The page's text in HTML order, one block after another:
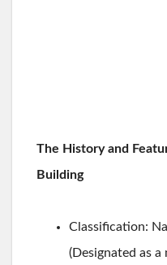
The History and
Building
Classification:
(Designated as